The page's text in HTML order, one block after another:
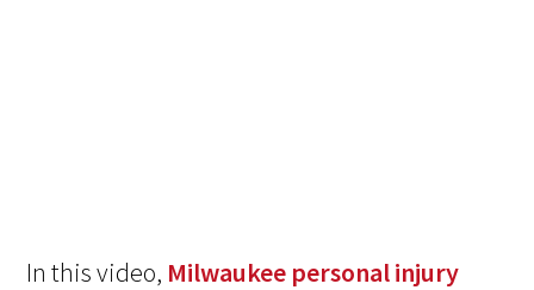
In this video, Milwaukee personal injury